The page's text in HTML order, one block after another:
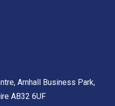
Arnhall Business Park,
AB32 6UF